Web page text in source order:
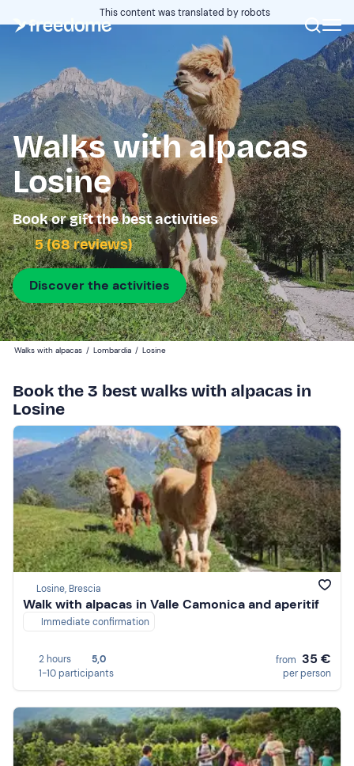
This content was translated by robots
Walks with alpacas
Losine
Book or gift the best activities
5 (68 reviews)
Discover the activities
Walks with alpacas / Lombardia / Losine
Book the 3 best walks with alpacas in
Losine
Losine, Brescia
Walk with alpacas in Valle Camonica and aperitif
Immediate confirmation
2 hours
5,0
1-10 participants
from 35 €
per person